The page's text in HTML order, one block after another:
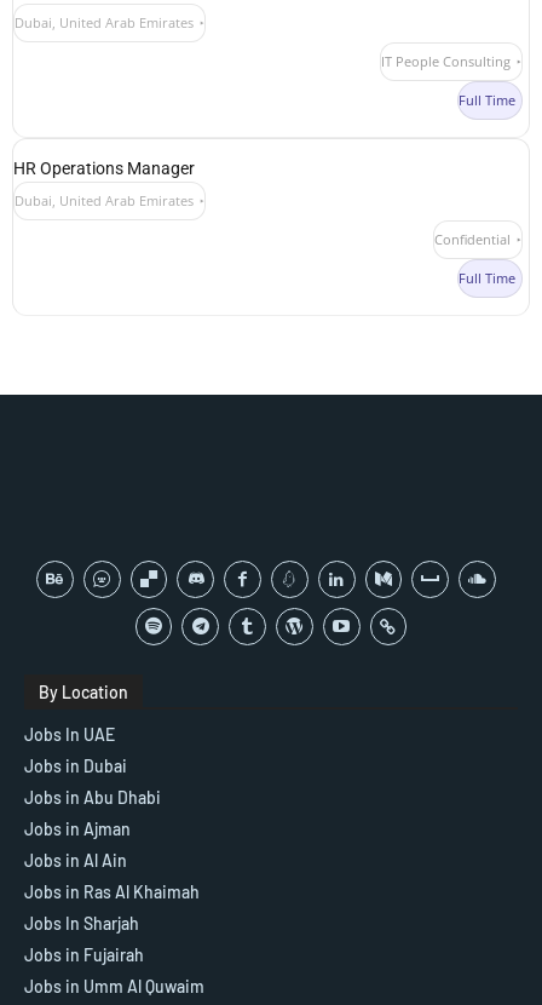
Dubai, United Arab Emirates
IT People Consulting
Full Time
HR Operations Manager
Dubai, United Arab Emirates
Confidential
Full Time
By Location
Jobs In UAE
Jobs in Dubai
Jobs in Abu Dhabi
Jobs in Ajman
Jobs in Al Ain
Jobs in Ras Al Khaimah
Jobs In Sharjah
Jobs in Fujairah
Jobs in Umm Al Quwaim